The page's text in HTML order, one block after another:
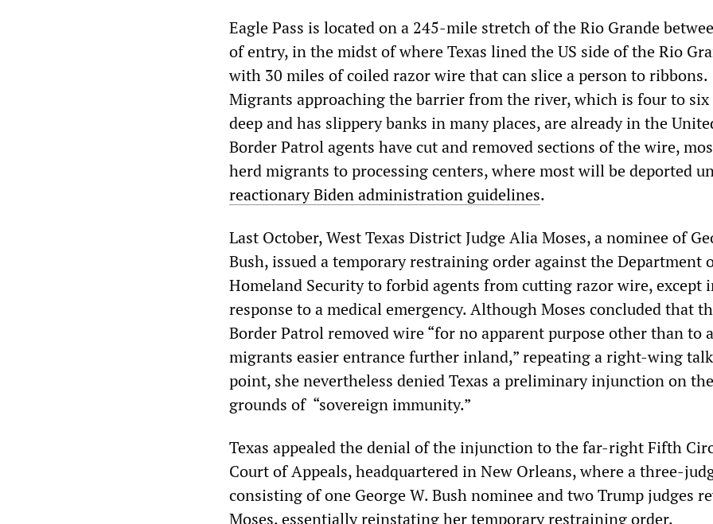
Eagle Pass is located on a 245-mile stretch of the Rio Grande
of entry, in the midst of where Texas lined the US side of the Rio
with 30 miles of coiled razor wire that can slice a person to ribbons.
Migrants approaching the barrier from the river, which is four to six
deep and has slippery banks in many places, are already in the
Border Patrol agents have cut and removed sections of the wire,
herd migrants to processing centers, where most will be deported
reactionary Biden administration guidelines.
Last October, West Texas District Judge Alia Moses, a nominee of
Bush, issued a temporary restraining order against the Department
Homeland Security to forbid agents from cutting razor wire, except
response to a medical emergency. Although Moses concluded that
Border Patrol removed wire “for no apparent purpose other than to
migrants easier entrance further inland,” repeating a right-wing
point, she nevertheless denied Texas a preliminary injunction on the
grounds of “sovereign immunity.”
Texas appealed the denial of the injunction to the far-right Fifth
Court of Appeals, headquartered in New Orleans, where a three-
consisting of one George W. Bush nominee and two Trump judges
Moses, essentially reinstating her temporary restraining order.